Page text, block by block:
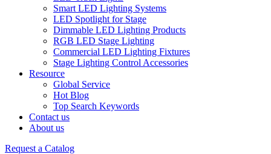
Smart LED Lighting Systems
LED Spotlight for Stage
Dimmable LED Lighting Products
RGB LED Stage Lighting
Commercial LED Lighting Fixtures
Stage Lighting Control Accessories
Resource
Global Service
Hot Blog
Top Search Keywords
Contact us
About us
Request a Catalog